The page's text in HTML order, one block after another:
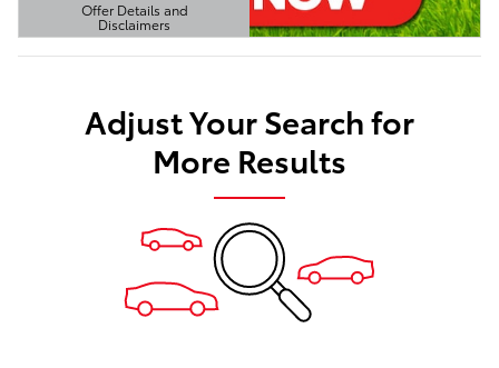
Offer Details and
Disclaimers
Open Details Modal
Adjust Your Search for
More Results